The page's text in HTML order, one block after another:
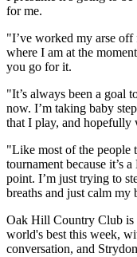
for me.
"I’ve worked my arse
where I am at the
you go for it.
"It’s always been a goal
now. I’m taking baby
that I play, and hopefully
"Like most of the people
tournament because it’s
point. I’m just trying to
breaths and just calm my
Oak Hill Country Club is
world's best this week,
conversation, and